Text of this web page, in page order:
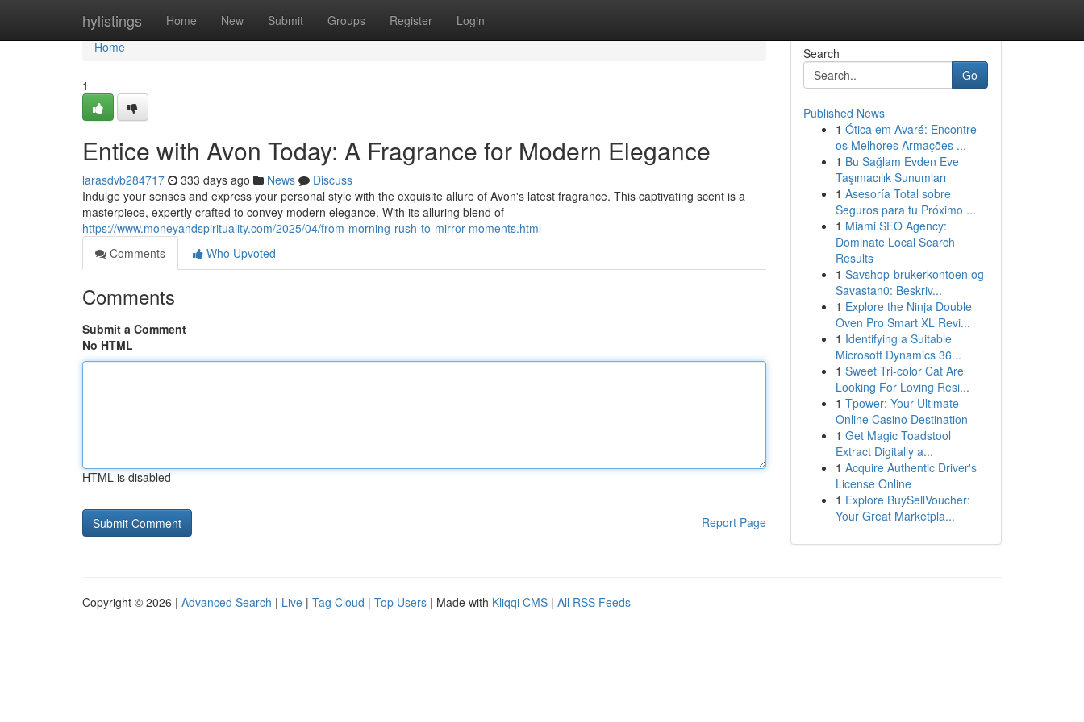
hylistings Home New Submit Groups Register Login
Home
Home
1
Entice with Avon Today: A Fragrance for Modern Elegance
larasdvb284717 333 days ago News
Discuss
Indulge your senses and express your personal style with the exquisite allure of Avon's latest fragrance. This captivating scent is a
masterpiece, expertly crafted to convey modern elegance. With its alluring blend of
https://www.moneyandspirituality.com/2025/04/from-morning-rush-to-mirror-moments.html
Comments
Who Upvoted
Comments
Submit a Comment
No HTML
HTML is disabled
Report Page
Search
Go
Published News
1 Ótica em Avaré: Encontre
os Melhores Armações ...
1 Bu Sağlam Evden Eve
Taşımacılık Sunumları
1 Asesoría Total sobre
Seguros para tu Próximo ...
1 Miami SEO Agency:
Dominate Local Search
Results
1 Savshop-brukerkontoen og
Savastan0: Beskriv...
1 Explore the Ninja Double
Oven Pro Smart XL Revi...
1 Identifying a Suitable
Microsoft Dynamics 36...
1 Sweet Tri-color Cat Are
Looking For Loving Resi...
1 Tpower: Your Ultimate
Online Casino Destination
1 Get Magic Toadstool
Extract Digitally a...
1 Acquire Authentic Driver's
License Online
1 Explore BuySellVoucher:
Your Great Marketpla...
Copyright © 2026 | Advanced Search | Live | Tag Cloud | Top Users | Made with Kliqqi CMS | All RSS Feeds